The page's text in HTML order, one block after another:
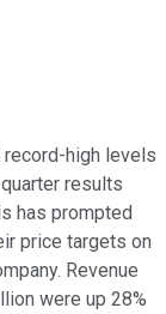
record-high levels
results
has prompted
price targets on
Revenue
were up 28%